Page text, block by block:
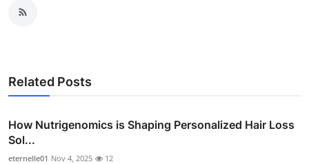
Related Posts
How Nutrigenomics is Shaping Personalized Hair Loss
Sol...
eternelle01 Nov 4, 2025 12